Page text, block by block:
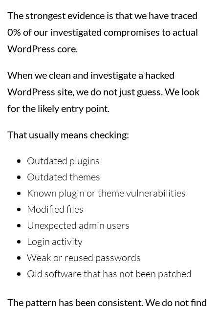
The strongest evidence is that we have traced
0% of our investigated compromises to actual
WordPress core.
When we clean and investigate a hacked
WordPress site, we do not just guess. We look
for the likely entry point.
That usually means checking:
Outdated plugins
Outdated themes
Known plugin or theme vulnerabilities
Modified files
Unexpected admin users
Login activity
Weak or reused passwords
Old software that has not been patched
The pattern has been consistent. We do not find